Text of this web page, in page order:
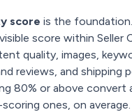
score is the
score within Seller
quality, images,
reviews, and shipping
80% or above convert
ones, on